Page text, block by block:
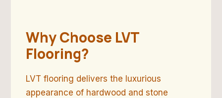
Why Choose LVT
Flooring?
LVT flooring delivers the luxurious
appearance of hardwood and stone